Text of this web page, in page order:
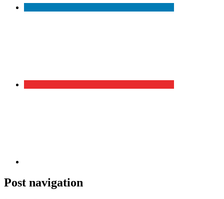
Post navigation